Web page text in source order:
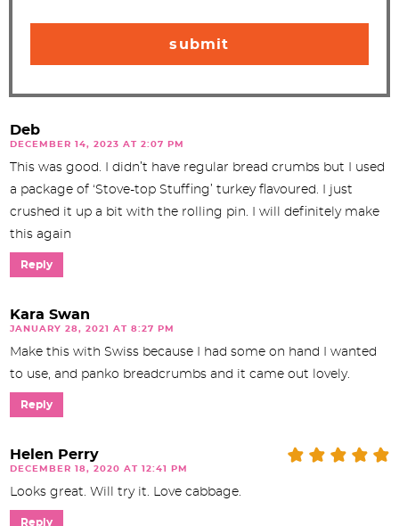
Deb
DECEMBER 14, 2023 AT 2:07 PM
This was good. I didn’t have regular bread crumbs but I used
a package of ‘Stove-top Stuffing’ turkey flavoured. I just
crushed it up a bit with the rolling pin. I will definitely make
this again
Reply
Kara Swan
JANUARY 28, 2021 AT 8:27 PM
Make this with Swiss because I had some on hand I wanted
to use, and panko breadcrumbs and it came out lovely.
Reply
Helen Perry
DECEMBER 18, 2020 AT 12:41 PM
Looks great. Will try it. Love cabbage.
Reply